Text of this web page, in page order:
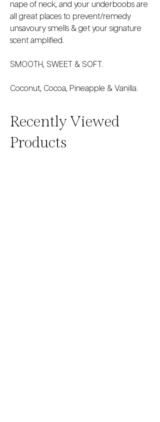
nape of neck, and your underboobs are
all great places to prevent/remedy
unsavoury smells & get your signature
scent amplified.
SMOOTH, SWEET & SOFT.
Coconut, Cocoa, Pineapple & Vanilla.
Recently Viewed
Products